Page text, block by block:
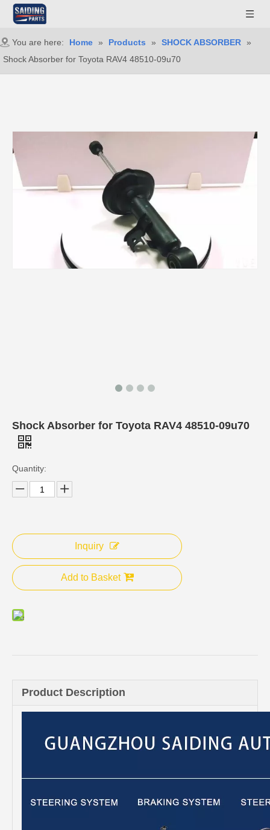
You are here: Home » Products » SHOCK ABSORBER »
Shock Absorber for Toyota RAV4 48510-09u70
Shock Absorber for Toyota RAV4 48510-09u70
Quantity:
Inquiry
Add to Basket
Product Description